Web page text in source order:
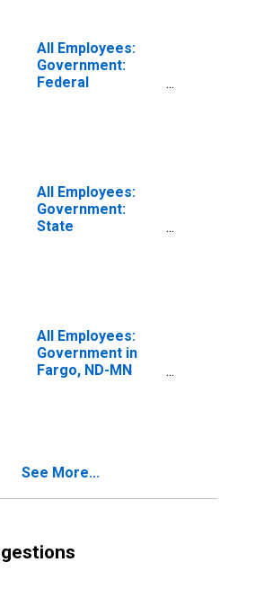
All Employees:
Government:
Federal
All Employees:
Government:
State
All Employees:
Government in
Fargo, ND-MN
See More...